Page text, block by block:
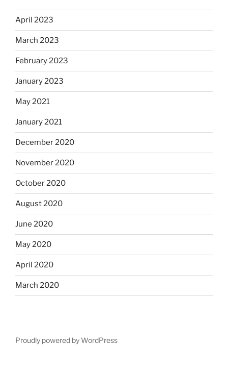
April 2023
March 2023
February 2023
January 2023
May 2021
January 2021
December 2020
November 2020
October 2020
August 2020
June 2020
May 2020
April 2020
March 2020
Proudly powered by WordPress